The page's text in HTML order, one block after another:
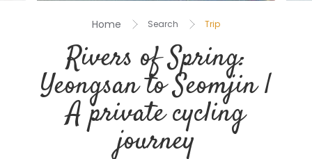
Home Search Trip
Rivers of Spring:
Yeongsan to Seomjin |
A private cycling
journey